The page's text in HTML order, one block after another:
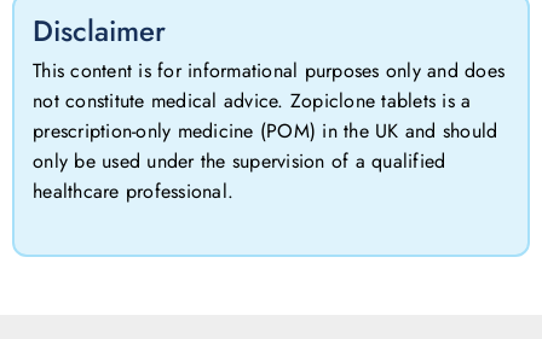
Disclaimer
This content is for informational purposes only and does
not constitute medical advice. Zopiclone tablets is a
prescription-only medicine (POM) in the UK and should
only be used under the supervision of a qualified
healthcare professional.